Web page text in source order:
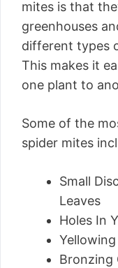
mites is that
greenhouses
different types
This makes it
one plant to
Some of the
spider mites
Small
Leaves
Holes In
Bronzing